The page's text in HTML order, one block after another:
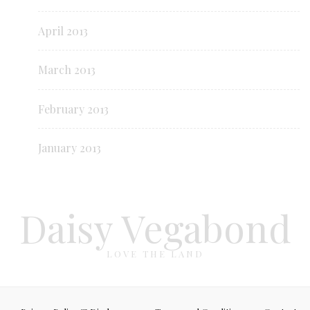
April 2013
March 2013
February 2013
January 2013
Daisy Vegabond
LOVE THE LAND